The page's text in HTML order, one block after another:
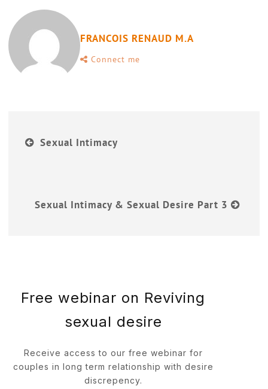
FRANCOIS RENAUD M.A
Connect me
Sexual Intimacy
Sexual Intimacy & Sexual Desire Part 3
Free webinar on Reviving
sexual desire
Receive access to our free webinar for
couples in long term relationship with desire
discrepency.